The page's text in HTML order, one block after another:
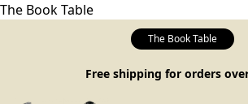
The Book Table
The Book Table
Free shipping for orders